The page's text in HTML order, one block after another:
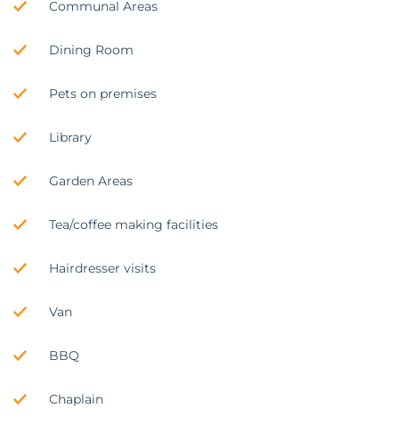
Communal Areas
Dining Room
Pets on premises
Library
Garden Areas
Tea/coffee making facilities
Hairdresser visits
Van
BBQ
Chaplain